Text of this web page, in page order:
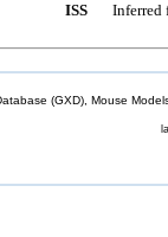
ISS
Inferred
(GXD), Mouse